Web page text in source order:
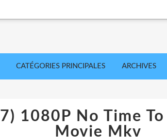
CATÉGORIES PRINCIPALES ARCHIVES
1080P No Time
Movie Mkv